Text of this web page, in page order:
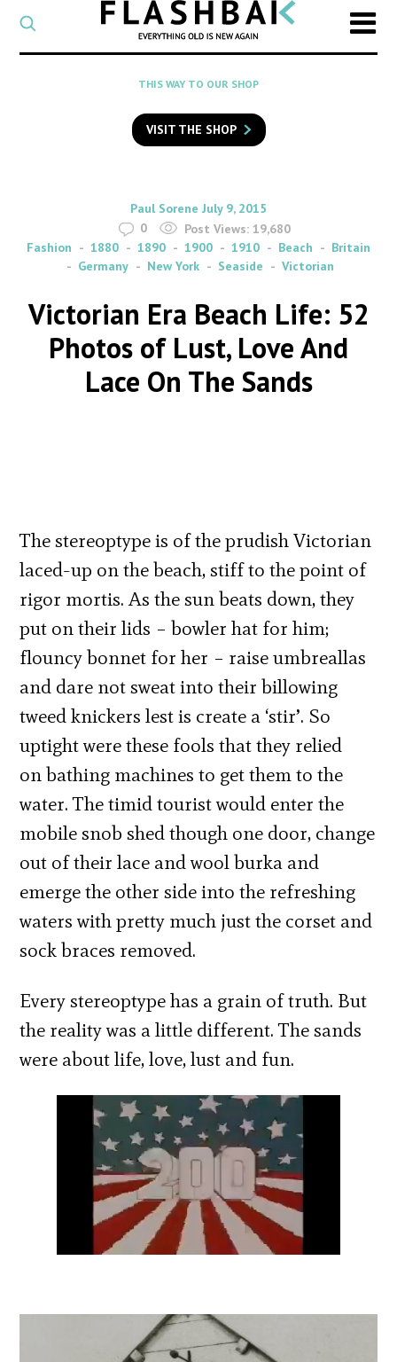
CATEGORY
Select
a
category
SEARCH
to
search
Flashback
THIS WAY TO OUR SHOP
VISIT THE SHOP
By
Paul Sorene on
July 9, 2015
0
Post Views: 19,680
Fashion
1880 1890 1900 1910 Beach
Britain
Germany
New York Seaside Victorian
Victorian Era Beach Life: 52
Photos of Lust, Love And
Lace On The Sands
The stereoptype is of the prudish Victorian
laced-up on the beach, stiff to the point of
rigor mortis. As the sun beats down, they
put on their lids – bowler hat for him;
flouncy bonnet for her – raise umbreallas
and dare not sweat into their billowing
tweed knickers lest is create a ‘stir’. So
uptight were these fools that they relied
on bathing machines to get them to the
water. The timid tourist would enter the
mobile snob shed though one door, change
out of their lace and wool burka and
emerge the other side into the refreshing
waters with pretty much just the corset and
sock braces removed.
Every stereoptype has a grain of truth. But
the reality was a little different. The sands
were about life, love, lust and fun.